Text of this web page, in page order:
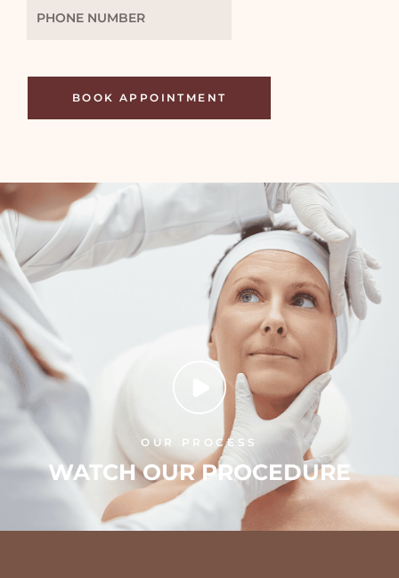
OUR PROCESS
WATCH OUR PROCEDURE